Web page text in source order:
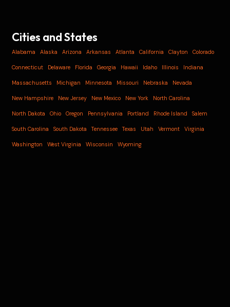
Cities and States
Alabama Alaska Arizona Arkansas Atlanta California Clayton Colorado
Connecticut Delaware Florida Georgia Hawaii Idaho Illinois Indiana
Massachusetts Michigan Minnesota Missouri Nebraska Nevada
New Hampshire New Jersey New Mexico New York North Carolina
North Dakota Ohio Oregon Pennsylvania Portland Rhode Island Salem
South Carolina South Dakota Tennessee Texas Utah Vermont Virginia
Washington West Virginia Wisconsin Wyoming